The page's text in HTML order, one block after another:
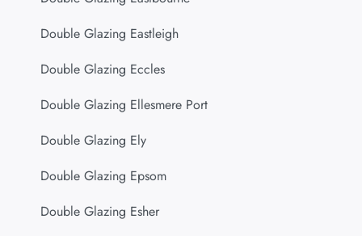
Double Glazing Eastleigh
Double Glazing Eccles
Double Glazing Ellesmere Port
Double Glazing Ely
Double Glazing Epsom
Double Glazing Esher